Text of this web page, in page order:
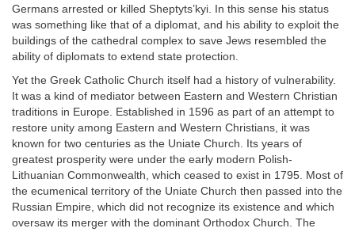
Germans arrested or killed Sheptyts’kyi. In this sense his status
was something like that of a diplomat, and his ability to exploit the
buildings of the cathedral complex to save Jews resembled the
ability of diplomats to extend state protection.
Yet the Greek Catholic Church itself had a history of vulnerability.
It was a kind of mediator between Eastern and Western Christian
traditions in Europe. Established in 1596 as part of an attempt to
restore unity among Eastern and Western Christians, it was
known for two centuries as the Uniate Church. Its years of
greatest prosperity were under the early modern Polish-
Lithuanian Commonwealth, which ceased to exist in 1795. Most of
the ecumenical territory of the Uniate Church then passed into the
Russian Empire, which did not recognize its existence and which
oversaw its merger with the dominant Orthodox Church. The